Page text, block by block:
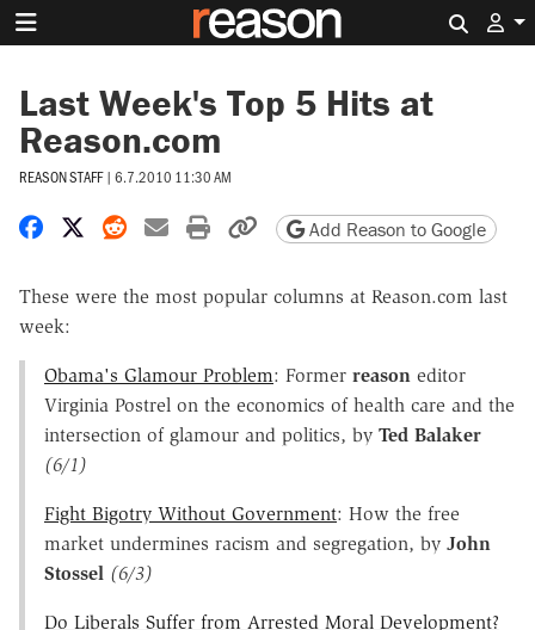
Last Week's Top 5 Hits at
Reason.com
REASON STAFF | 6.7.2010 11:30 AM
Share on Facebook
Share on X
Share on Reddit
Share by email
Print friendly version
Copy page URL
Add Reason to Google
These were the most popular columns at Reason.com last
week:
Obama's Glamour Problem: Former reason editor
Virginia Postrel on the economics of health care and the
intersection of glamour and politics, by Ted Balaker
(6/1)
Fight Bigotry Without Government: How the free
market undermines racism and segregation, by John
Stossel (6/3)
Do Liberals Suffer from Arrested Moral Development?